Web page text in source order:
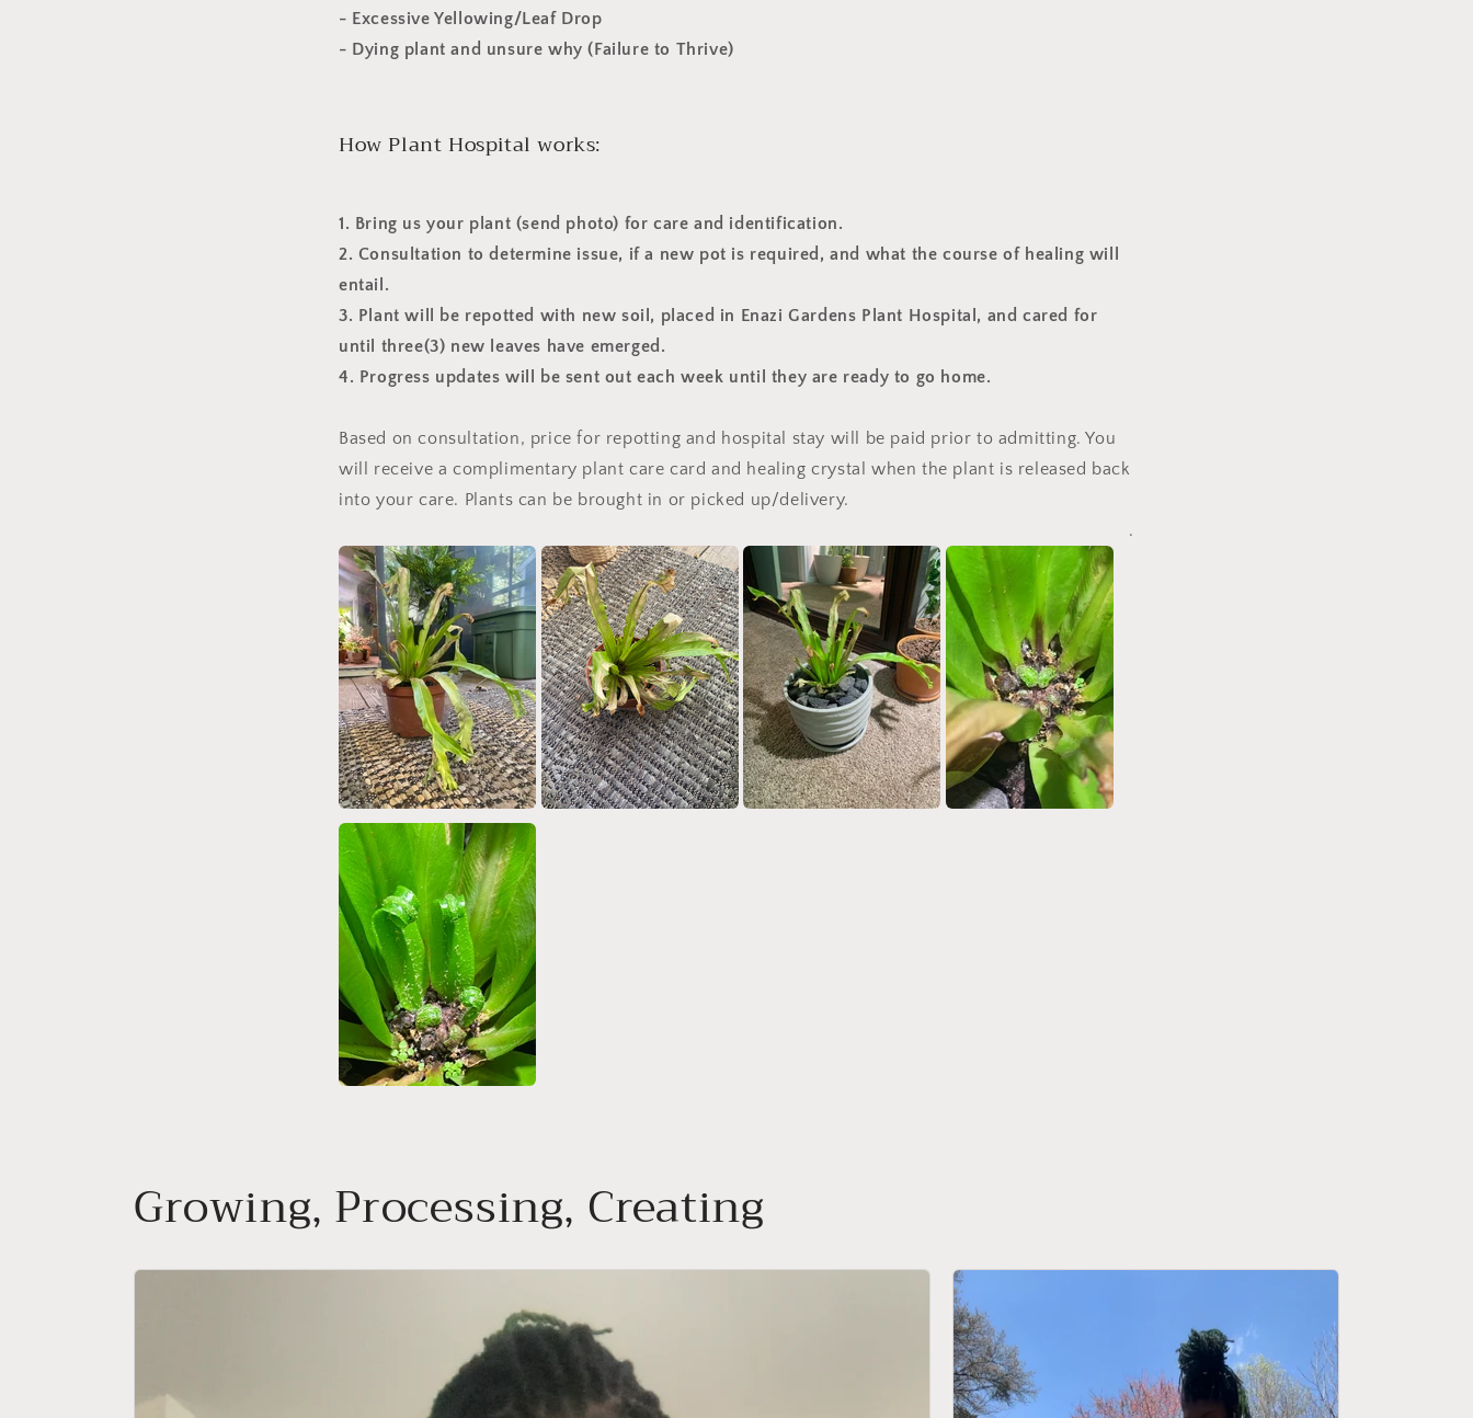
- Excessive Yellowing/Leaf Drop
- Dying plant and unsure why (Failure to Thrive)
How Plant Hospital works:
1. Bring us your plant (send photo) for care and identification.
2. Consultation to determine issue, if a new pot is required, and what the course of healing will
entail.
3. Plant will be repotted with new soil, placed in Enazi Gardens Plant Hospital, and cared for
until three(3) new leaves have emerged.
4. Progress updates will be sent out each week until they are ready to go home.
Based on consultation, price for repotting and hospital stay will be paid prior to admitting. You
will receive a complimentary plant care card and healing crystal when the plant is released back
into your care. Plants can be brought in or picked up/delivery.
.
Growing, Processing, Creating